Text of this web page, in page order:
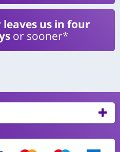
us in four
or sooner*